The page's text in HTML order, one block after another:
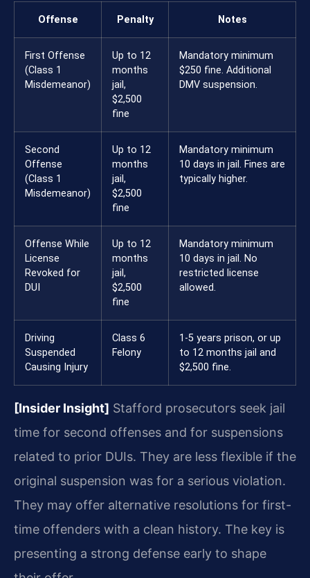
Offense Penalty Notes
First Offense
(Class 1
Misdemeanor)
Up to 12
months
jail,
$2,500
fine
Mandatory minimum
$250 fine. Additional
DMV suspension.
Second
Offense
(Class 1
Misdemeanor)
Up to 12
months
jail,
$2,500
fine
Mandatory minimum
10 days in jail. Fines are
typically higher.
Offense While
License
Revoked for
DUI
Up to 12
months
jail,
$2,500
fine
Mandatory minimum
10 days in jail. No
restricted license
allowed.
Driving
Suspended
Causing Injury
Class 6
Felony
1-5 years prison, or up
to 12 months jail and
$2,500 fine.
[Insider Insight] Stafford prosecutors seek jail
time for second offenses and for suspensions
related to prior DUIs. They are less flexible if the
original suspension was for a serious violation.
They may offer alternative resolutions for first-
time offenders with a clean history. The key is
presenting a strong defense early to shape